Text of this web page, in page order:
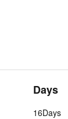
Days
16Days